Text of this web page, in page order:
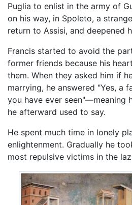
Puglia to enlist in the army of
on his way, in Spoleto, a
return to Assisi, and deepened
Francis started to avoid the
former friends because his
them. When they asked him if
marrying, he answered "Yes, a
you have ever seen"—meaning
he afterward used to say.
He spent much time in lonely
enlightenment. Gradually he
most repulsive victims in the